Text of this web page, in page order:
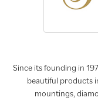
Since its founding in
beautiful products
mountings,